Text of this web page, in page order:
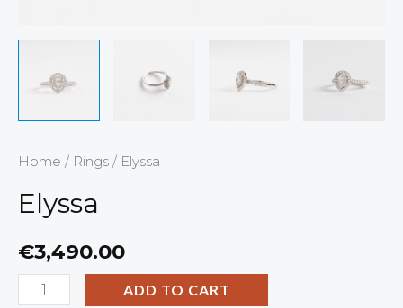
Home / Rings / Elyssa
Elyssa
€3,490.00
ADD TO CART